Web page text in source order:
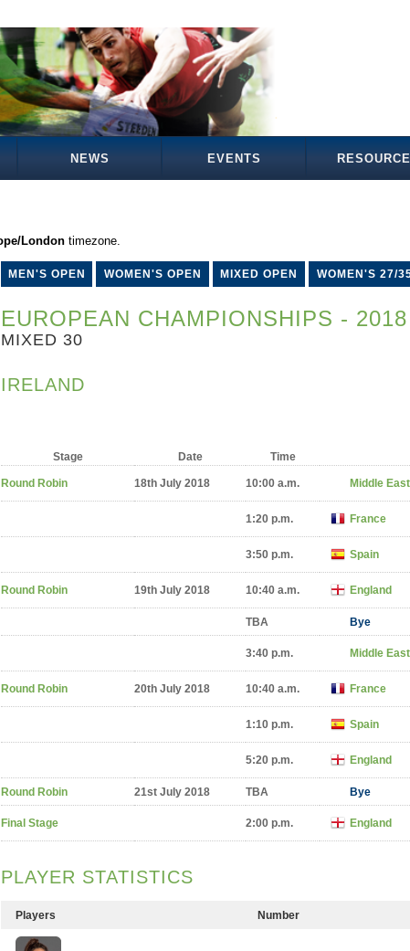
NEWS EVENTS
London timezone.
MEN'S OPEN WOMEN'S OPEN MIXED OPEN WOMEN'S 27/
EUROPEAN CHAMPIONSHIPS - 2018
MIXED 30
IRELAND
Stage Date Time
Round Robin 18th July 2018 10:00 a.m. Middle East
1:20 p.m. France
3:50 p.m. Spain
Round Robin 19th July 2018 10:40 a.m. England
TBA Bye
3:40 p.m. Middle East
Round Robin 20th July 2018 10:40 a.m. France
1:10 p.m. Spain
5:20 p.m. England
Round Robin 21st July 2018 TBA Bye
Final Stage 2:00 p.m. England
PLAYER STATISTICS
Players Number